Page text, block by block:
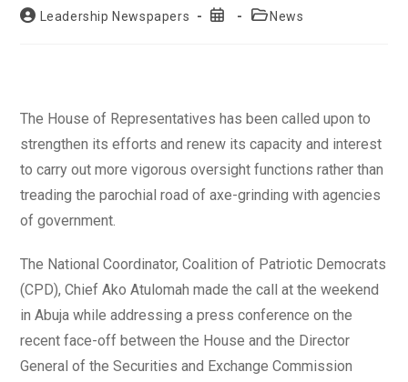
PostLeadership Newspapers
Post
PostNews
The House of Representatives has been called upon to
strengthen its efforts and renew its capacity and interest
to carry out more vigorous oversight functions rather than
treading the parochial road of axe-grinding with agencies
of government.
The National Coordinator, Coalition of Patriotic Democrats
(CPD), Chief Ako Atulomah made the call at the weekend
in Abuja while addressing a press conference on the
recent face-off between the House and the Director
General of the Securities and Exchange Commission